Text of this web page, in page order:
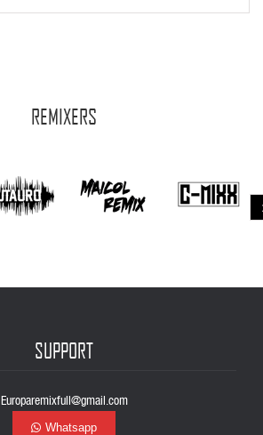
REMIXERS
SUPPORT
Europaremixfull@gmail.com
Whatsapp